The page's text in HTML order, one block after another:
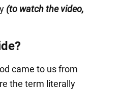
(to watch the video,
came to us from
the term literally